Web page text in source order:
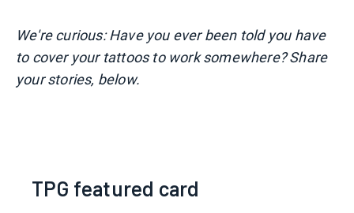
We're curious: Have you ever been told you have
to cover your tattoos to work somewhere? Share
your stories, below.
TPG featured card